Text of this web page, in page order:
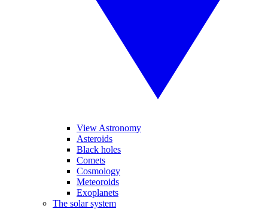
View Astronomy
Asteroids
Black holes
Comets
Cosmology
Meteoroids
Exoplanets
The solar system